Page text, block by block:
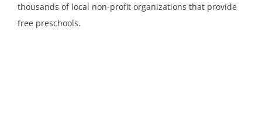
thousands of local non-profit organizations that provide
free preschools.